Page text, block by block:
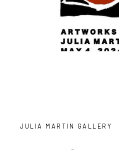
JULIA MARTIN GALLERY